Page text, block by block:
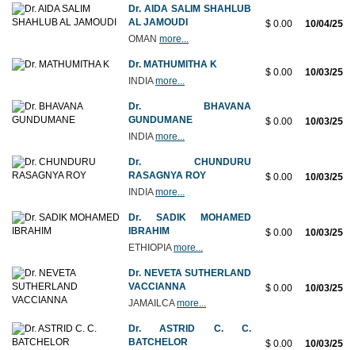
Dr. AIDA SALIM SHAHLUB
AL JAMOUDI
OMAN more...
$ 0.00 10/04/25
Dr. MATHUMITHA K
INDIAmore...
$ 0.00 10/03/25
Dr. BHAVANA
GUNDUMANE
INDIAmore...
$ 0.00 10/03/25
Dr. CHUNDURU
RASAGNYA ROY
INDIAmore...
$ 0.00 10/03/25
Dr. SADIK MOHAMED
IBRAHIM
ETHIOPIAmore...
$ 0.00 10/03/25
Dr. NEVETA SUTHERLAND
VACCIANNA
JAMAILCAmore...
$ 0.00 10/03/25
Dr. ASTRID C. C.
BATCHELOR
$ 0.00 10/03/25